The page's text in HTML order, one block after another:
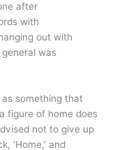
after
with
out with
was
as something that
figure of home does
not to give up
‘Home,’ and